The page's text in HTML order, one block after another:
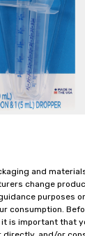
and
change
purposes
consumption.
is important that